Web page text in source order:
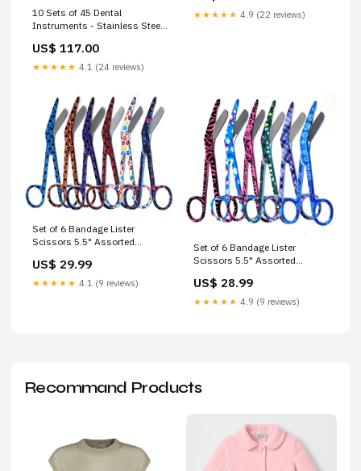
10 Sets of 45 Dental
Instruments - Stainless Steel
Ended Explorer#5 and Mouth
Mirror Surgical Blades
US$ 117.00
★★★★★ 4.1 (24 reviews)
★★★★★ 4.9 (22 reviews)
Set of 6 Bandage Lister
Scissors 5.5" Assorted
2 Instrument Sets
US$ 29.99
★★★★★ 4.1 (9 reviews)
Set of 6 Bandage Lister
Scissors 5.5" Assorted
1 Instrument Sets
US$ 28.99
★★★★★ 4.9 (9 reviews)
Recommand Products